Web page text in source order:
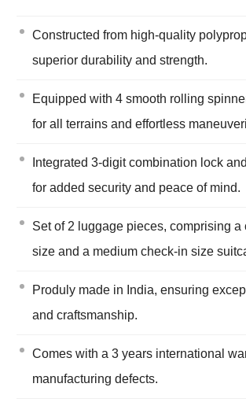
Constructed from high-quality
superior durability and strength.
Equipped with 4 smooth rolling
for all terrains and effortless
Integrated 3-digit combination lock
for added security and peace of mind.
Set of 2 luggage pieces, comprising a
size and a medium check-in size
Produly made in India, ensuring
and craftsmanship.
Comes with a 3 years international
manufacturing defects.